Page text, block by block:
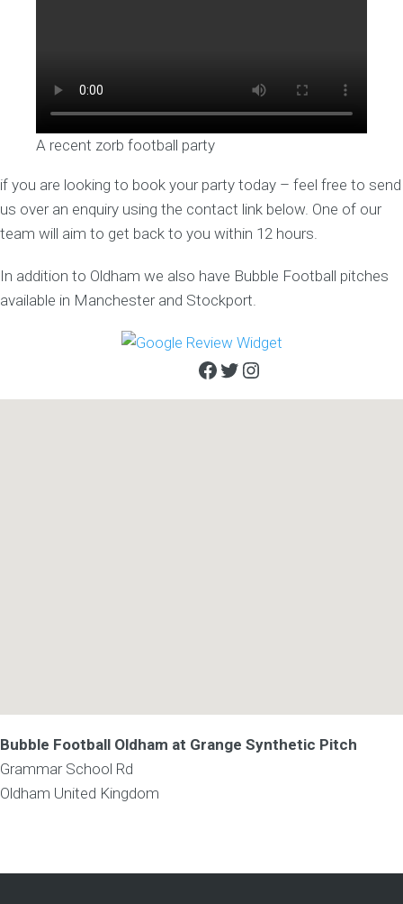
A recent zorb football party
if you are looking to book your party today – feel free to send
us over an enquiry using the contact link below. One of our
team will aim to get back to you within 12 hours.
In addition to Oldham we also have Bubble Football pitches
available in Manchester and Stockport.
Facebook
Twitter
Instagram
Bubble Football Oldham at Grange Synthetic Pitch
Grammar School Rd
Oldham United Kingdom